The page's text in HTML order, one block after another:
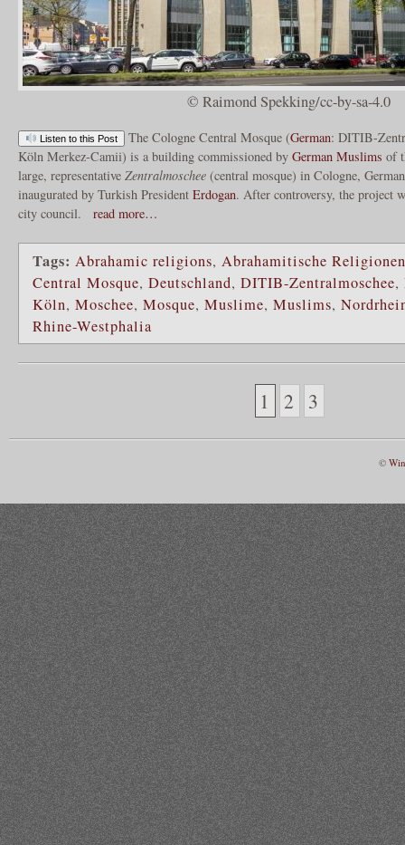
© Raimond Spekking/cc-by-sa-4.0
Listen to this Post The Cologne Central Mosque (German: DITIB-
Köln Merkez-Camii) is a building commissioned by German Muslims of
large, representative Zentralmoschee (central mosque) in Cologne,
inaugurated by Turkish President Erdogan. After controversy, the project
city council.
read more…
Tags: Abrahamic religions, Abrahamitische Religionen
Central Mosque, Deutschland, DITIB-Zentralmoschee,
Köln, Moschee, Mosque, Muslime, Muslims,
Rhine-Westphalia
1 2 3
©